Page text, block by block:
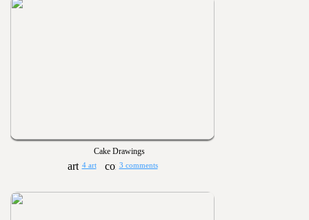
Cake Drawings
4 art 3 comments